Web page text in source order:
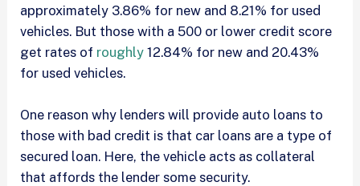
approximately 3.86% for new and 8.21% for used
vehicles. But those with a 500 or lower credit score
get rates of roughly 12.84% for new and 20.43%
for used vehicles.
One reason why lenders will provide auto loans to
those with bad credit is that car loans are a type of
secured loan. Here, the vehicle acts as collateral
that affords the lender some security.